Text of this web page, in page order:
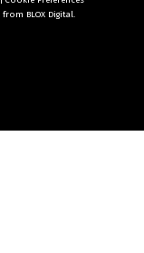
from BLOX Digital.